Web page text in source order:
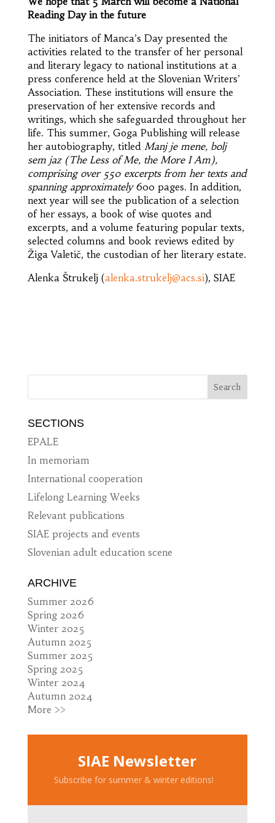
Reading Day in the future
The initiators of Manca’s Day presented the
activities related to the transfer of her personal
and literary legacy to national institutions at a
press conference held at the Slovenian Writers’
Association. These institutions will ensure the
preservation of her extensive records and
writings, which she safeguarded throughout her
life. This summer, Goga Publishing will release
her autobiography, titled Manj je mene, bolj
sem jaz (The Less of Me, the More I Am),
comprising over 550 excerpts from her texts and
spanning approximately600 pages. In addition,
next year will see the publication of a selection
of her essays, a book of wise quotes and
excerpts, and a volume featuring popular texts,
selected columns and book reviews edited by
Žiga Valetič, the custodian of her literary estate.
Alenka Štrukelj (alenka.strukelj@acs.si), SIAE
SECTIONS
EPALE
In memoriam
International cooperation
Lifelong Learning Weeks
Relevant publications
SIAE projects and events
Slovenian adult education scene
ARCHIVE
Summer 2026
Spring 2026
Winter 2025
Autumn 2025
Summer 2025
Spring 2025
Winter 2024
Autumn 2024
More >>
SIAE Newsletter
Subscribe for summer & winter editions!